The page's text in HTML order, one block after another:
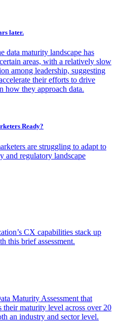
later.
data maturity landscape has
areas, with a relatively slow
among leadership, suggesting
their efforts to drive
how they approach data.
Ready?
are struggling to adapt to
and regulatory landscape
CX capabilities stack up
this brief assessment.
Maturity Assessment that
their maturity level across over 20
an industry and sector level.